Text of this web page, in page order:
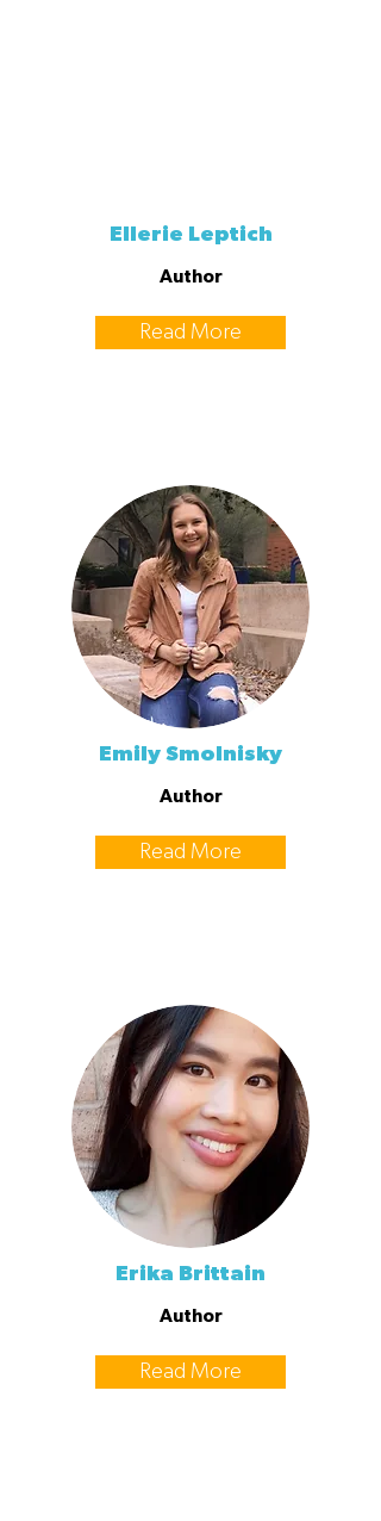
Ellerie Leptich
Author
Read More
Emily Smolnisky
Author
Read More
Erika Brittain
Author
Read More